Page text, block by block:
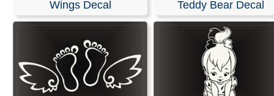
We offer customized die-cut vinyl decals and lettering
car or truck windows. We use only high-quality exterior
films from Oracal and FDC, ensuring 5 to 7 years of
outdoor durability with bright, vivid colors.
These decals can be easily applied to windshields,
bodies, walls, or any other smooth surface. Easy
Wings Decal
Teddy Bear Decal